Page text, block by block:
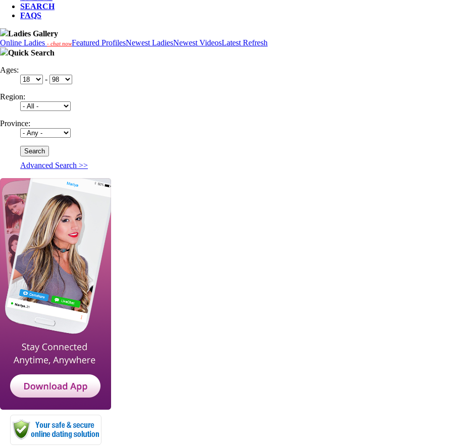
SEARCH
FAQS
Ladies Gallery
Online Ladies - chat nowFeatured ProfilesNewest LadiesNewest VideosLatest Refresh
Quick Search
Ages:
-
Region:
Province:
Advanced Search >>